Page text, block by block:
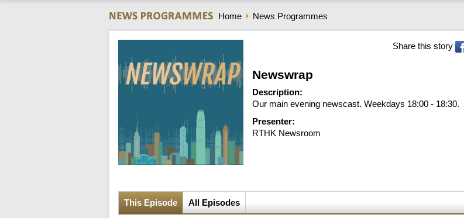
c
h
Home News Programmes
Share this story
Newswrap
Description:
Our main evening newscast. Weekdays 18:00 - 18:30.
Presenter:
RTHK Newsroom
This Episode All Episodes